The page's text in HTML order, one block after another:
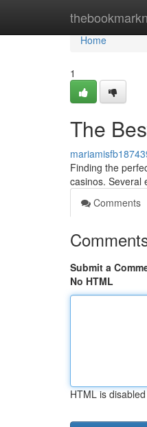
Home
Home
1
The
Finding the
casinos. Several
Comments
Submit a
No HTML
HTML is disabled